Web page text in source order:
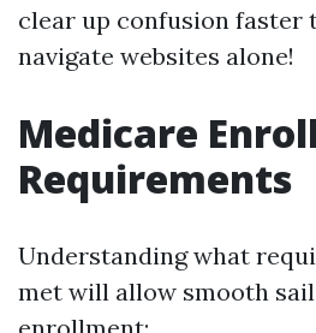
clear up confusion faster
navigate websites alone!
Medicare
Requirements
Understanding what
met will allow smooth